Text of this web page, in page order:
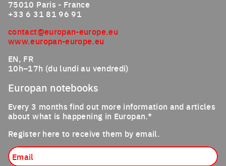
75010 Paris - France
+33 6 31 81 96 91
contact@europan-europe.eu
www.europan-europe.eu
EN, FR
10h–17h (du lundi au vendredi)
Europan notebooks
Every 3 months find out more information and articles
about what is happening in Europan.*
Register here to receive them by email.